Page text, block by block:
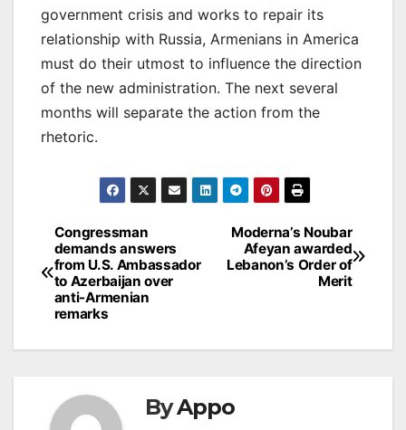
government crisis and works to repair its
relationship with Russia, Armenians in America
must do their utmost to influence the direction
of the new administration. The next several
months will separate the action from the
rhetoric.
Post
navigation
Moderna’s Noubar
Afeyan awarded
Lebanon’s Order of
Merit
Congressman
demands answers
from U.S. Ambassador
to Azerbaijan over
anti-Armenian
remarks
ByAppo